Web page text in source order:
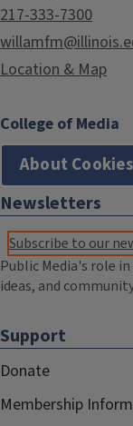
217-333-7300
Location & Map
College of Media
About Cookies
Newsletters
Subscribe to our
Public Media's role
ideas, and
Support
Donate
Membership